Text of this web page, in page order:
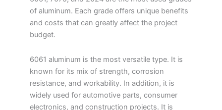
of aluminum. Each grade offers unique benefits
and costs that can greatly affect the project
budget.
6061 aluminum is the most versatile type. It is
known for its mix of strength, corrosion
resistance, and workability. In addition, it is
widely used for automotive parts, consumer
electronics, and construction projects. It is